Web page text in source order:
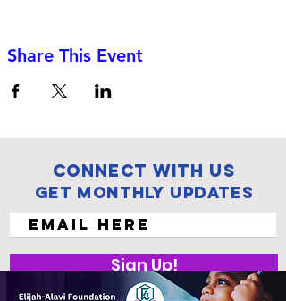
Share This Event
Connect with us
Get Monthly Updates
Sign Up!